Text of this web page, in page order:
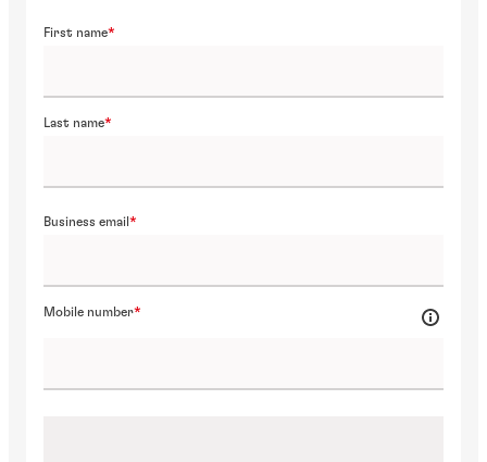
First name
Last name
Business email
Mobile number